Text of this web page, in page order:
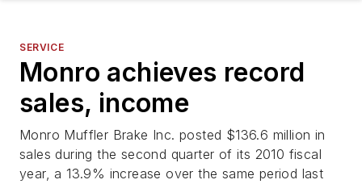
SERVICE
Monro achieves record
sales, income
Monro Muffler Brake Inc. posted $136.6 million in
sales during the second quarter of its 2010 fiscal
year, a 13.9% increase over the same period last